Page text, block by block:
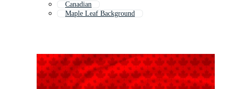
Canadian
Maple Leaf Background